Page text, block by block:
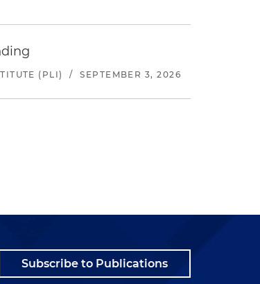
(PLI) / SEPTEMBER 3, 2026
Subscribe to Publications